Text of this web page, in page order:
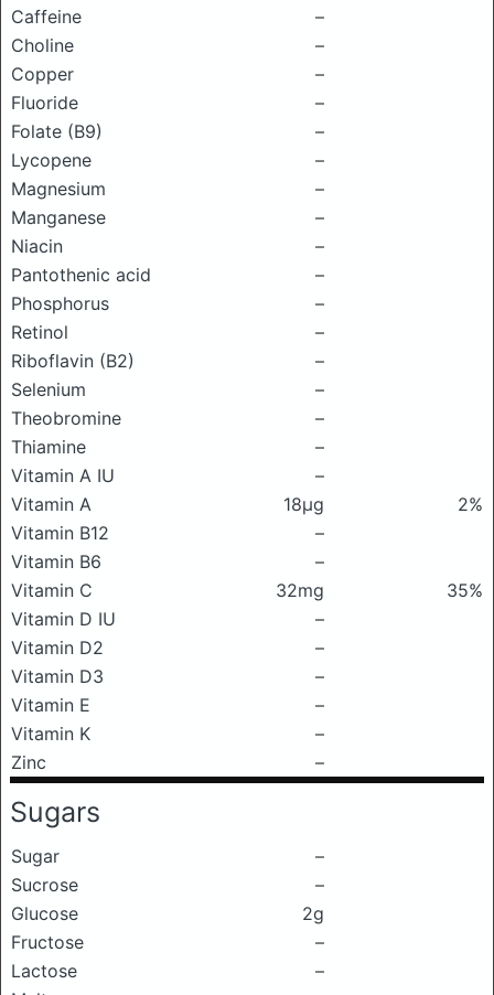
Caffeine
–
Choline
–
Copper
–
Fluoride
–
Folate (B9)
–
Lycopene
–
Magnesium
–
Manganese
–
Niacin
–
Pantothenic acid
–
Phosphorus
–
Retinol
–
Riboflavin (B2)
–
Selenium
–
Theobromine
–
Thiamine
–
Vitamin A IU
–
Vitamin A
18μg
2%
Vitamin B12
–
Vitamin B6
–
Vitamin C
32mg
35%
Vitamin D IU
–
Vitamin D2
–
Vitamin D3
–
Vitamin E
–
Vitamin K
–
Zinc
–
Sugars
Sugar
–
Sucrose
–
Glucose
2g
Fructose
–
Lactose
–